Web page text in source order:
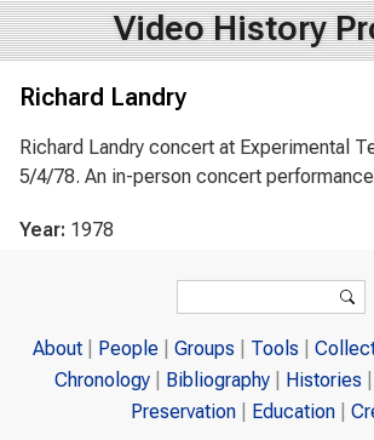
Video History
Richard Landry
Richard Landry concert at Experimental
5/4/78. An in-person concert
Year: 1978
Search
About People Groups Tools
Chronology
Bibliography Histories
Preservation
Education